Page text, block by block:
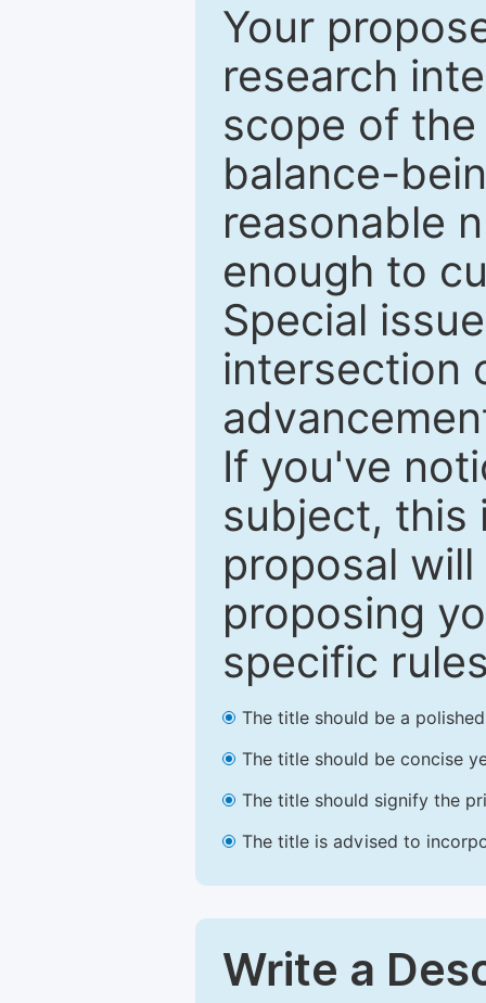
Your
research
scope of
balance-
reasonable
enough to
Special
intersection
If you've
subject, this
proposal
proposing
specific
The title should be a
The title should be concise
The title should signify the
The title is advised to
Write a